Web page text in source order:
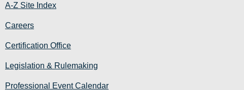
A-Z Site Index
Careers
Certification Office
Legislation & Rulemaking
Professional Event Calendar